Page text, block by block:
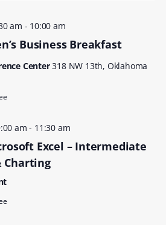
Business Breakfast
am - 10:00 am
Center318 NW 13th, Oklahoma
Excel – Intermediate
Charting
am - 11:30 am